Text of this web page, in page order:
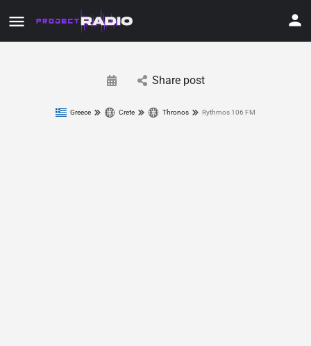
Share post
Greece Crete Thronos Rythmos 106 FM